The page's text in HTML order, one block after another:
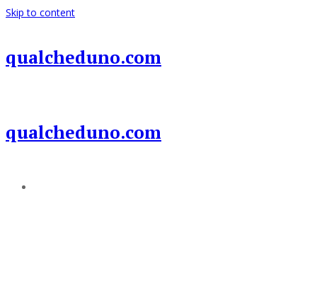
Skip to content
qualcheduno.com
qualcheduno.com